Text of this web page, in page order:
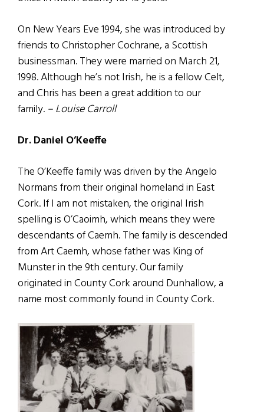
On New Years Eve 1994, she was introduced by
friends to Christopher Cochrane, a Scottish
businessman. They were married on March 21,
1998. Although he’s not Irish, he is a fellow Celt,
and Chris has been a great addition to our
family. – Louise Carroll
Dr. Daniel O’Keeffe
The O’Keeffe family was driven by the Angelo
Normans from their original homeland in East
Cork. If I am not mistaken, the original Irish
spelling is O’Caoimh, which means they were
descendants of Caemh. The family is descended
from Art Caemh, whose father was King of
Munster in the 9th century. Our family
originated in County Cork around Dunhallow, a
name most commonly found in County Cork.